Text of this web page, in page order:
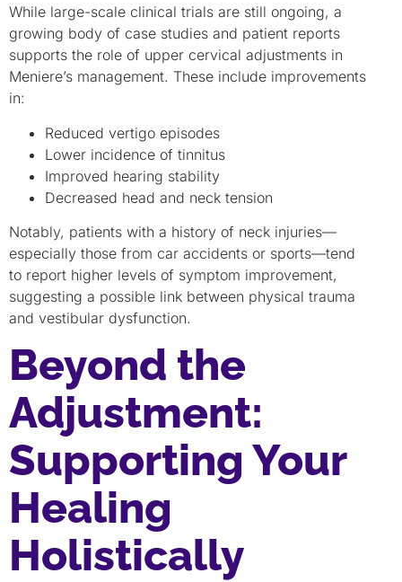
While large-scale clinical trials are still ongoing, a
growing body of case studies and patient reports
supports the role of upper cervical adjustments in
Meniere’s management. These include improvements
in:
Reduced vertigo episodes
Lower incidence of tinnitus
Improved hearing stability
Decreased head and neck tension
Notably, patients with a history of neck injuries—
especially those from car accidents or sports—tend
to report higher levels of symptom improvement,
suggesting a possible link between physical trauma
and vestibular dysfunction.
Beyond the
Adjustment:
Supporting Your
Healing
Holistically